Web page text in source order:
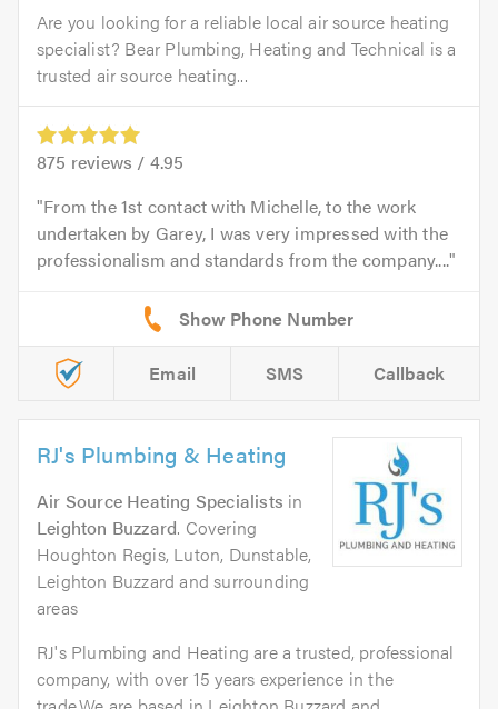
Are you looking for a reliable local air source heating
specialist? Bear Plumbing, Heating and Technical is a
trusted air source heating...
875 reviews / 4.95
From the 1st contact with Michelle, to the work
undertaken by Garey, I was very impressed with the
professionalism and standards from the company....
Email SMS Callback
RJ's Plumbing & Heating
Air Source Heating Specialists in
Leighton Buzzard. Covering
Houghton Regis, Luton, Dunstable,
Leighton Buzzard and surrounding
areas
RJ's Plumbing and Heating are a trusted, professional
company, with over 15 years experience in the